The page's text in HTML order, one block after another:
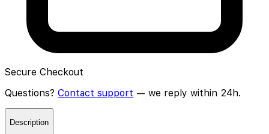
Secure Checkout
Questions? Contact support — we reply within 24h.
Description